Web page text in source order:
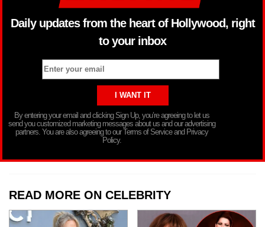
Daily updates from the heart of Hollywood, right
to your inbox
By entering your email and clicking Sign Up, you’re agreeing to let us
send you customized marketing messages about us and our advertising
partners. You are also agreeing to our Terms of Service and Privacy
Policy.
READ MORE ON CELEBRITY